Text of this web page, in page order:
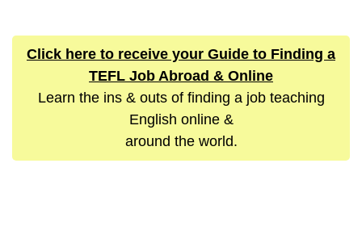
Click here to receive your Guide to Finding a
TEFL Job Abroad & Online
Learn the ins & outs of finding a job teaching
English online &
around the world.